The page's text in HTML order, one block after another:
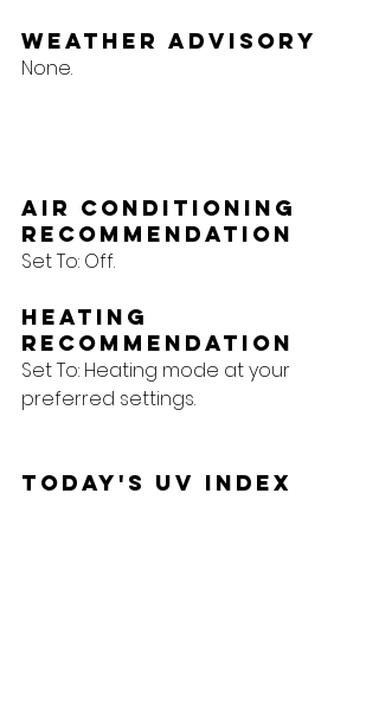
Weather Advisory
None.
Air Conditioning
Recommendation
Set To: Off.
Heating
Recommendation
Set To: Heating mode at your
preferred settings.
Today's UV Index